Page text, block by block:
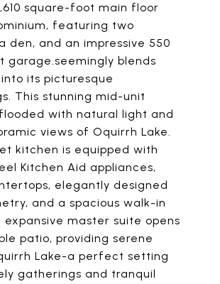
square-foot main floor
featuring two
den, and an impressive 550
garage.seemingly blends
its picturesque
This stunning mid-unit
with natural light and
views of Oquirrh Lake.
kitchen is equipped with
Kitchen Aid appliances,
elegantly designed
and a spacious walk-in
expansive master suite opens
patio, providing serene
Lake-a perfect setting
gatherings and tranquil